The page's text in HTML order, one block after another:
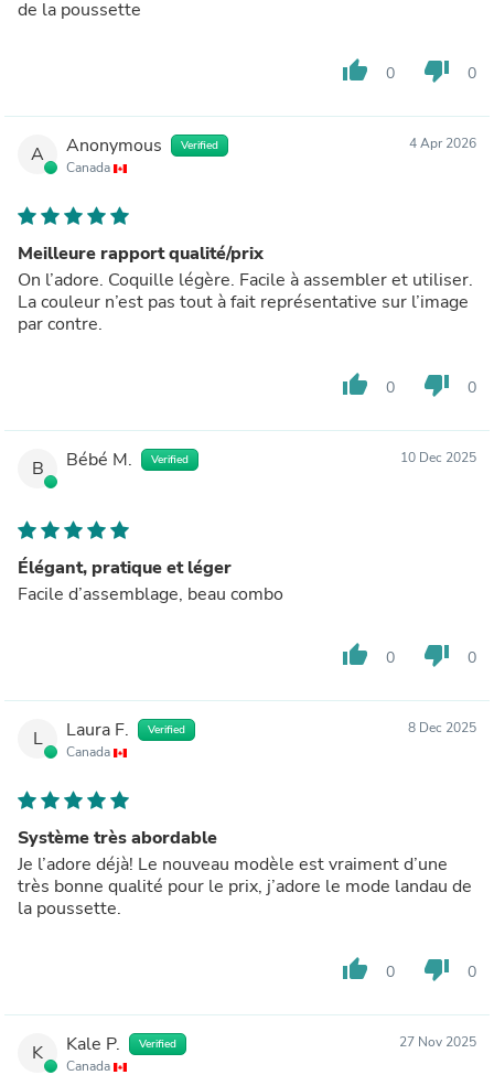
de la poussette
thumb_up 0 thumb_down 0
A Anonymous Verified
Canada
4 Apr 2026
Meilleure rapport qualité/prix
On l’adore. Coquille légère. Facile à assembler et utiliser.
La couleur n’est pas tout à fait représentative sur l’image
par contre.
thumb_up 0 thumb_down 0
B Bébé M. Verified 10 Dec 2025
Élégant, pratique et léger
Facile d’assemblage, beau combo
thumb_up 0 thumb_down 0
L Laura F. Verified
Canada
8 Dec 2025
Système très abordable
Je l’adore déjà! Le nouveau modèle est vraiment d’une
très bonne qualité pour le prix, j’adore le mode landau de
la poussette.
thumb_up 0 thumb_down 0
K Kale P. Verified
Canada
27 Nov 2025